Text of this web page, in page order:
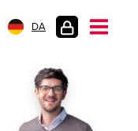
DA